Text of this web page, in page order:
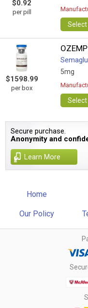
$0.92
per pill
$1598.99
per box
5mg
Secure purchase.
Anonymity and
Learn More
Home
Our Policy